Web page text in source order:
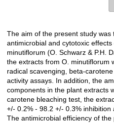
Açıklama
The aim of the present study was
antimicrobial and cytotoxic
minutiflorum (O. Schwarz & P.H.
the extracts from O. minutiflorum
radical scavenging, beta-
activity assays. In addition, the
components in the plant extracts
carotene bleaching test, the
+/- 0.2% - 98.2 +/- 0.3%
The antimicrobial efficiency of